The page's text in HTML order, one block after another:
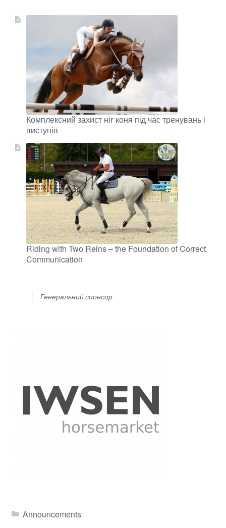
Комплексний захист ніг коня під час тренувань і
виступів
Riding with Two Reins – the Foundation of Correct
Communication
Генеральний спонсор
Announcements